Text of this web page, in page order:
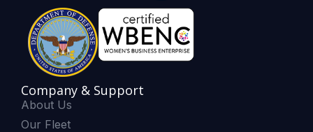
Company & Support
About Us
Our Fleet